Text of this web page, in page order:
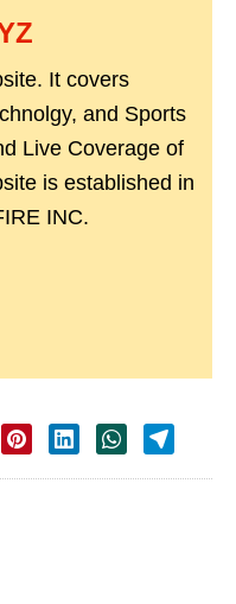
It covers
and Sports
Live Coverage of
is established in
INC.